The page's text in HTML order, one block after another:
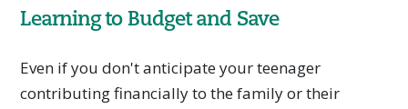
Learning to Budget and Save
Even if you don't anticipate your teenager
contributing financially to the family or their